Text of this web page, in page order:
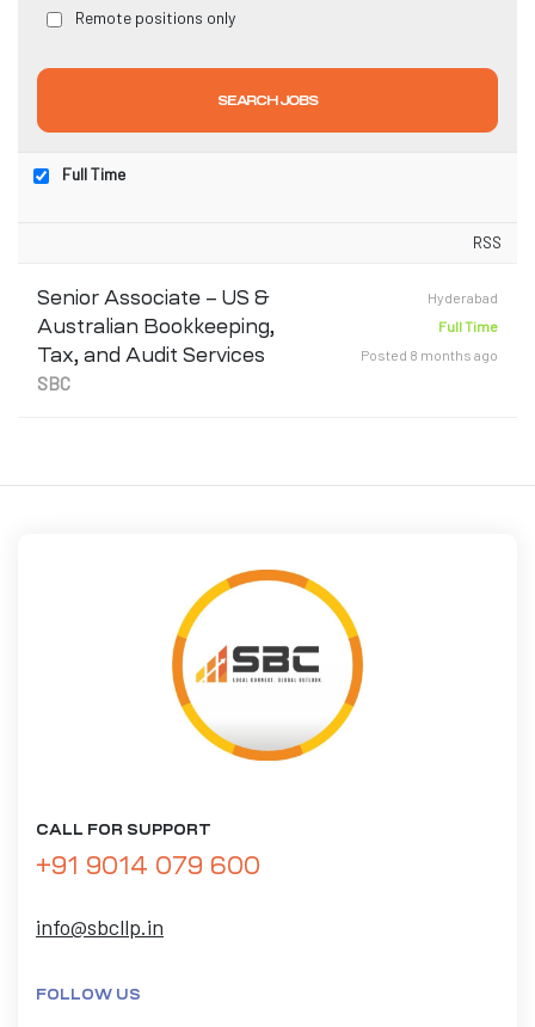
Remote positions only
Full Time
RSS
Senior Associate – US &
Australian Bookkeeping,
Tax, and Audit Services
SBC
Hyderabad
Full Time
Posted 8 months ago
CALL FOR SUPPORT
+91 9014 079 600
info@sbcllp.in
FOLLOW US